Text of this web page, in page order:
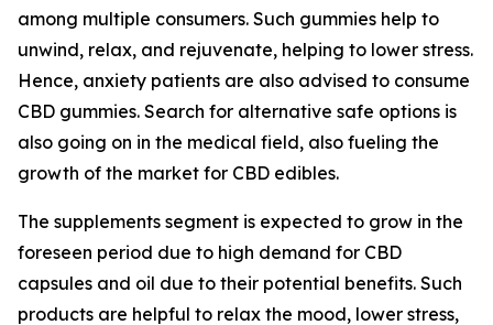
among multiple consumers. Such gummies help to
unwind, relax, and rejuvenate, helping to lower stress.
Hence, anxiety patients are also advised to consume
CBD gummies. Search for alternative safe options is
also going on in the medical field, also fueling the
growth of the market for CBD edibles.
The supplements segment is expected to grow in the
foreseen period due to high demand for CBD
capsules and oil due to their potential benefits. Such
products are helpful to relax the mood, lower stress,